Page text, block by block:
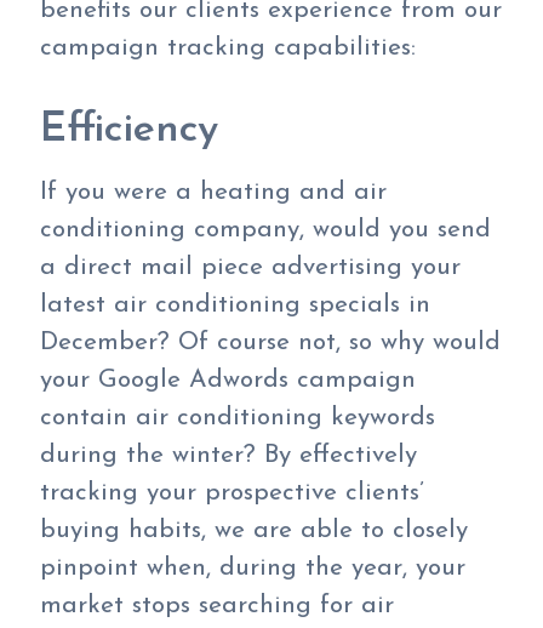
benefits our clients experience from our
campaign tracking capabilities:
Efficiency
If you were a heating and air
conditioning company, would you send
a direct mail piece advertising your
latest air conditioning specials in
December? Of course not, so why would
your Google Adwords campaign
contain air conditioning keywords
during the winter? By effectively
tracking your prospective clients’
buying habits, we are able to closely
pinpoint when, during the year, your
market stops searching for air